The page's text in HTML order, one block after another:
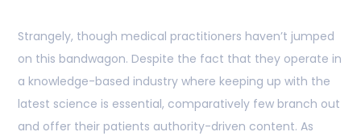
Strangely, though medical practitioners haven’t jumped
on this bandwagon. Despite the fact that they operate in
a knowledge-based industry where keeping up with the
latest science is essential, comparatively few branch out
and offer their patients authority-driven content. As